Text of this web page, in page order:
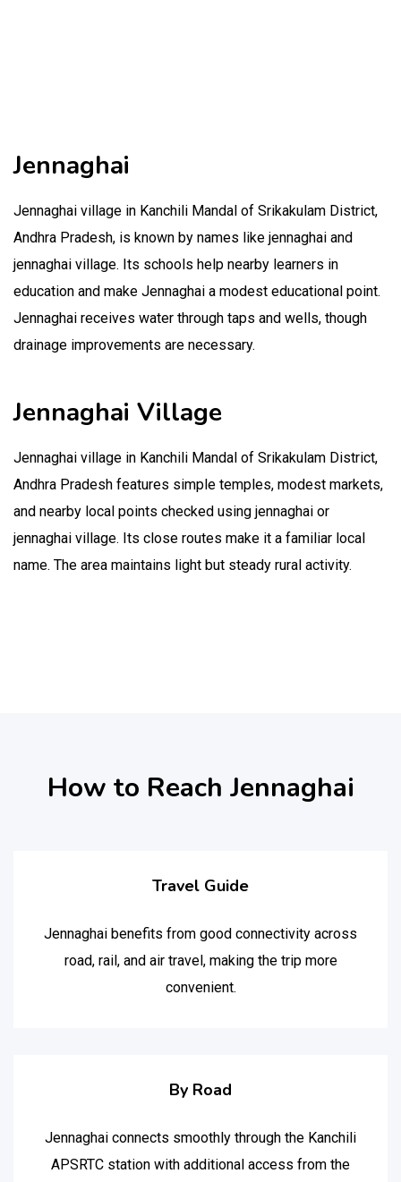
Jennaghai
Jennaghai village in Kanchili Mandal of Srikakulam District,
Andhra Pradesh, is known by names like jennaghai and
jennaghai village. Its schools help nearby learners in
education and make Jennaghai a modest educational point.
Jennaghai receives water through taps and wells, though
drainage improvements are necessary.
Jennaghai Village
Jennaghai village in Kanchili Mandal of Srikakulam District,
Andhra Pradesh features simple temples, modest markets,
and nearby local points checked using jennaghai or
jennaghai village. Its close routes make it a familiar local
name. The area maintains light but steady rural activity.
How to Reach Jennaghai
Travel Guide
Jennaghai benefits from good connectivity across
road, rail, and air travel, making the trip more
convenient.
By Road
Jennaghai connects smoothly through the Kanchili
APSRTC station with additional access from the